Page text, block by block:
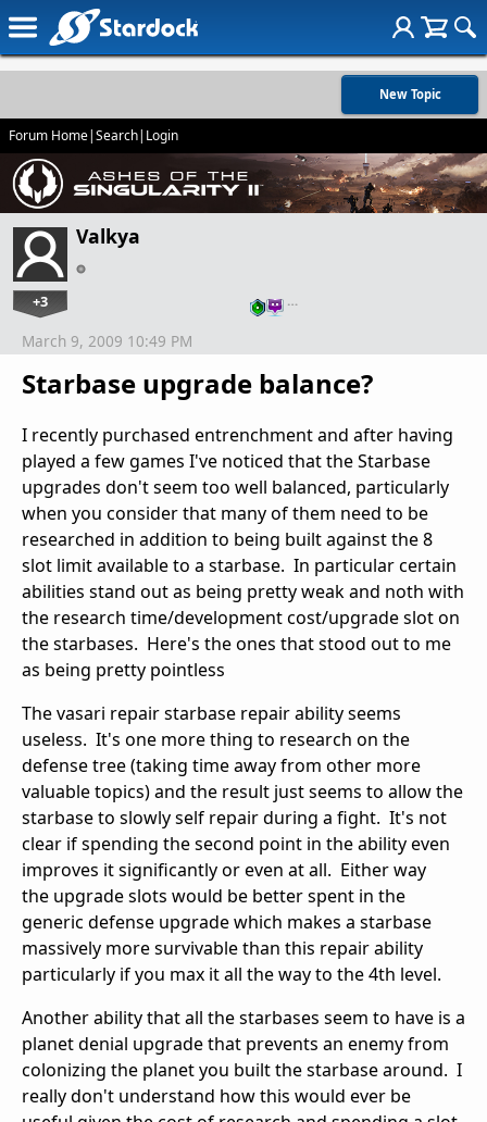
New Topic
Forum Home|Search| Login
Valkya
+3 …
Starbase upgrade balance?
March 9, 2009 10:49 PM
I recently purchased entrenchment and after having
played a few games I've noticed that the Starbase
upgrades don't seem too well balanced, particularly
when you consider that many of them need to be
researched in addition to being built against the 8
slot limit available to a starbase. In particular certain
abilities stand out as being pretty weak and noth with
the research time/development cost/upgrade slot on
the starbases. Here's the ones that stood out to me
as being pretty pointless
The vasari repair starbase repair ability seems
useless. It's one more thing to research on the
defense tree (taking time away from other more
valuable topics) and the result just seems to allow the
starbase to slowly self repair during a fight. It's not
clear if spending the second point in the ability even
improves it significantly or even at all. Either way
the upgrade slots would be better spent in the
generic defense upgrade which makes a starbase
massively more survivable than this repair ability
particularly if you max it all the way to the 4th level.
Another ability that all the starbases seem to have is a
planet denial upgrade that prevents an enemy from
colonizing the planet you built the starbase around. I
really don't understand how this would ever be